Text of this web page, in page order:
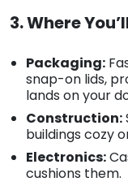
3. Where
Packaging:
snap-on lids,
lands on your
Construction:
buildings cozy
Electronics:
cushions them.